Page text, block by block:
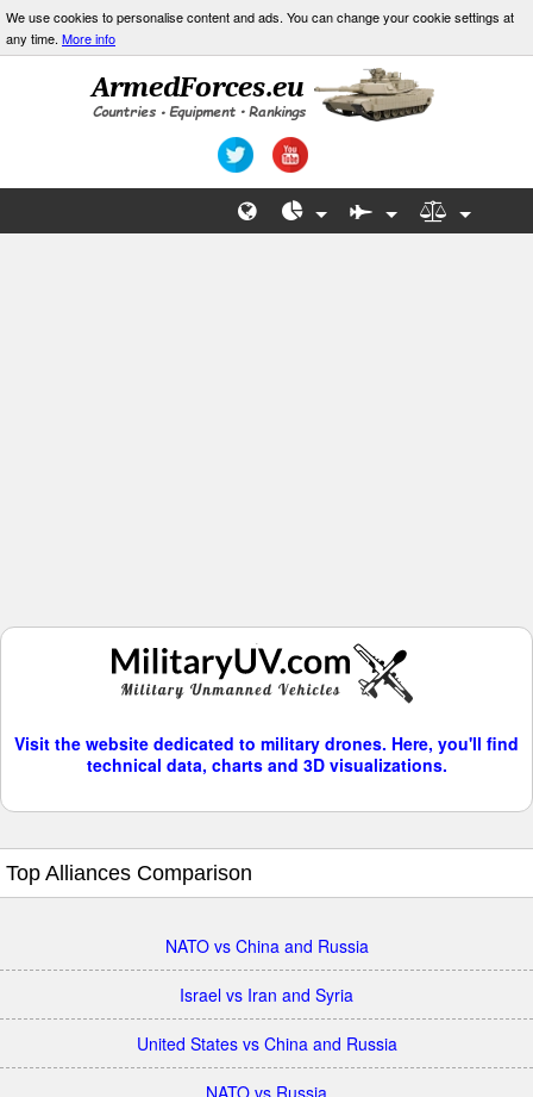
We use cookies to personalise content and ads. You can change your cookie settings at
any time. More info
Visit the website dedicated to military drones. Here, you'll find
technical data, charts and 3D visualizations.
Top Alliances Comparison
NATO vs China and Russia
Israel vs Iran and Syria
United States vs China and Russia
NATO vs Russia